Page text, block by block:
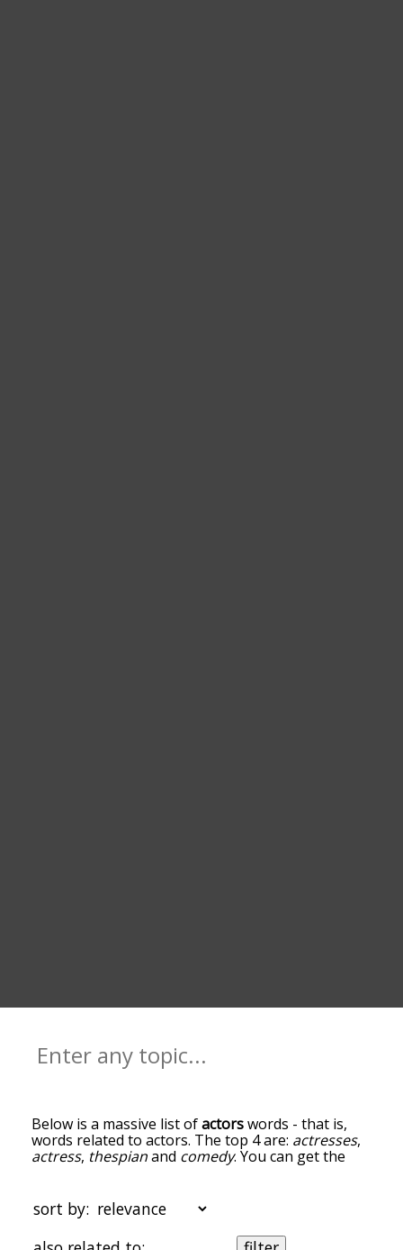
Below is a massive list ofactorswords - that is,
words related to actors. The top 4 are: actresses,
actress, thespianand comedy. You can get the
the top of the list are the ones most associated
with actors, and as you go down the relatedness
becomes more slight. By default, the words are
sort by: